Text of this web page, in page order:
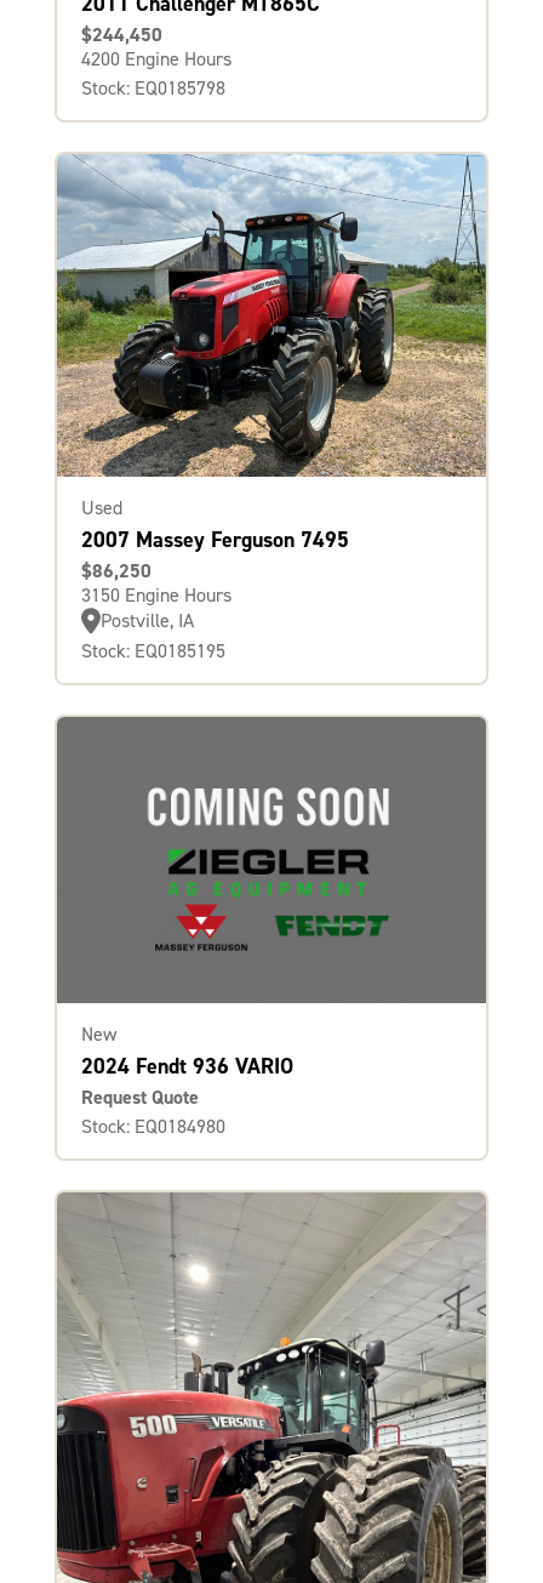
$244,450
4200 Engine Hours
Stock: EQ0185798
Used
2007 Massey Ferguson 7495
$86,250
3150 Engine Hours
Postville, IA
Stock: EQ0185195
New
2024 Fendt 936 VARIO
Request Quote
Stock: EQ0184980